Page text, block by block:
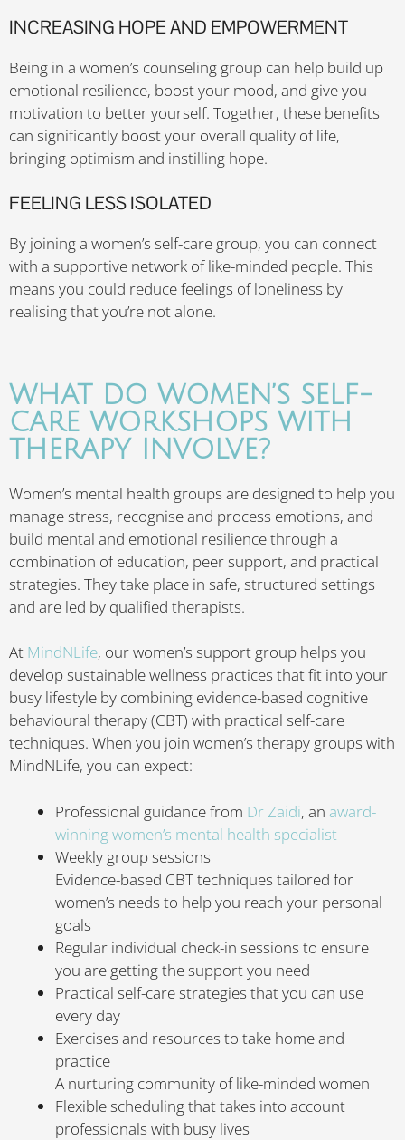
INCREASING HOPE AND EMPOWERMENT
Being in a women’s counseling group can help build up
emotional resilience, boost your mood, and give you
motivation to better yourself. Together, these benefits
can significantly boost your overall quality of life,
bringing optimism and instilling hope.
FEELING LESS ISOLATED
By joining a women’s self-care group, you can connect
with a supportive network of like-minded people. This
means you could reduce feelings of loneliness by
realising that you’re not alone.
WHAT DO WOMEN’S SELF-
CARE WORKSHOPS WITH
THERAPY INVOLVE?
Women’s mental health groups are designed to help you
manage stress, recognise and process emotions, and
build mental and emotional resilience through a
combination of education, peer support, and practical
strategies. They take place in safe, structured settings
and are led by qualified therapists.
At MindNLife, our women’s support group helps you
develop sustainable wellness practices that fit into your
busy lifestyle by combining evidence-based cognitive
behavioural therapy (CBT) with practical self-care
techniques. When you join women’s therapy groups with
MindNLife, you can expect:
Professional guidance from Dr Zaidi, an award-
winning women’s mental health specialist
Weekly group sessions
Evidence-based CBT techniques tailored for
women’s needs to help you reach your personal
goals
Regular individual check-in sessions to ensure
you are getting the support you need
Practical self-care strategies that you can use
every day
Exercises and resources to take home and
practice
A nurturing community of like-minded women
Flexible scheduling that takes into account
professionals with busy lives